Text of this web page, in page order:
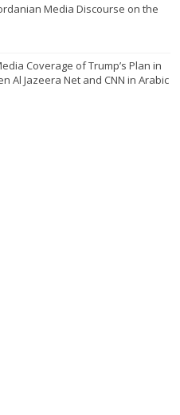
Media Discourse on the
Coverage of Trump’s Plan in
Al Jazeera Net and CNN in Arabic